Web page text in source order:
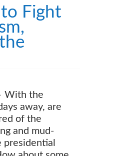
Fight
With the
away, are
of the
and mud-
presidential